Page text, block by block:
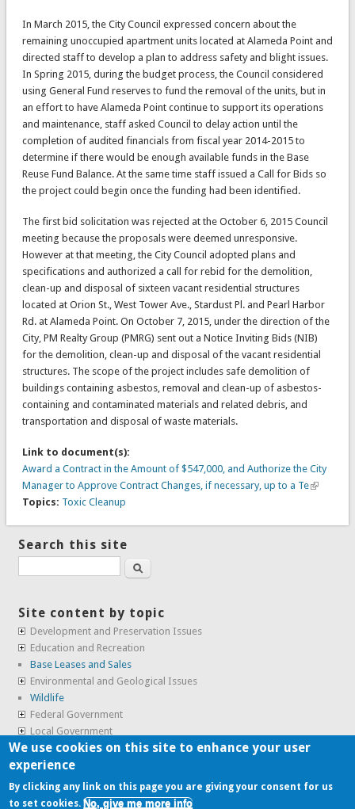
In March 2015, the City Council expressed concern about the
remaining unoccupied apartment units located at Alameda Point and
directed staff to develop a plan to address safety and blight issues.
In Spring 2015, during the budget process, the Council considered
using General Fund reserves to fund the removal of the units, but in
an effort to have Alameda Point continue to support its operations
and maintenance, staff asked Council to delay action until the
completion of audited financials from fiscal year 2014-2015 to
determine if there would be enough available funds in the Base
Reuse Fund Balance. At the same time staff issued a Call for Bids so
the project could begin once the funding had been identified.
The first bid solicitation was rejected at the October 6, 2015 Council
meeting because the proposals were deemed unresponsive.
However at that meeting, the City Council adopted plans and
specifications and authorized a call for rebid for the demolition,
clean-up and disposal of sixteen vacant residential structures
located at Orion St., West Tower Ave., Stardust Pl. and Pearl Harbor
Rd. at Alameda Point. On October 7, 2015, under the direction of the
City, PM Realty Group (PMRG) sent out a Notice Inviting Bids (NIB)
for the demolition, clean-up and disposal of the vacant residential
structures. The scope of the project includes safe demolition of
buildings containing asbestos, removal and clean-up of asbestos-
containing and contaminated materials and related debris, and
transportation and disposal of waste materials.
Link to document(s):
Award a Contract in the Amount of $547,000, and Authorize the City
Manager to Approve Contract Changes, if necessary, up to a Te
Topics: Toxic Cleanup
Search this site
Search
Site content by topic
Development and Preservation Issues
Education and Recreation
Base Leases and Sales
Environmental and Geological Issues
Wildlife
Federal Government
Local Government
Real Estate, Housing and Leases
SunCal Archive
Copyright © 2009-2026, the Alameda Point Info team
We use cookies on this site to enhance your user
experience
By clicking any link on this page you are giving your consent for us
to set cookies. No, give me more info